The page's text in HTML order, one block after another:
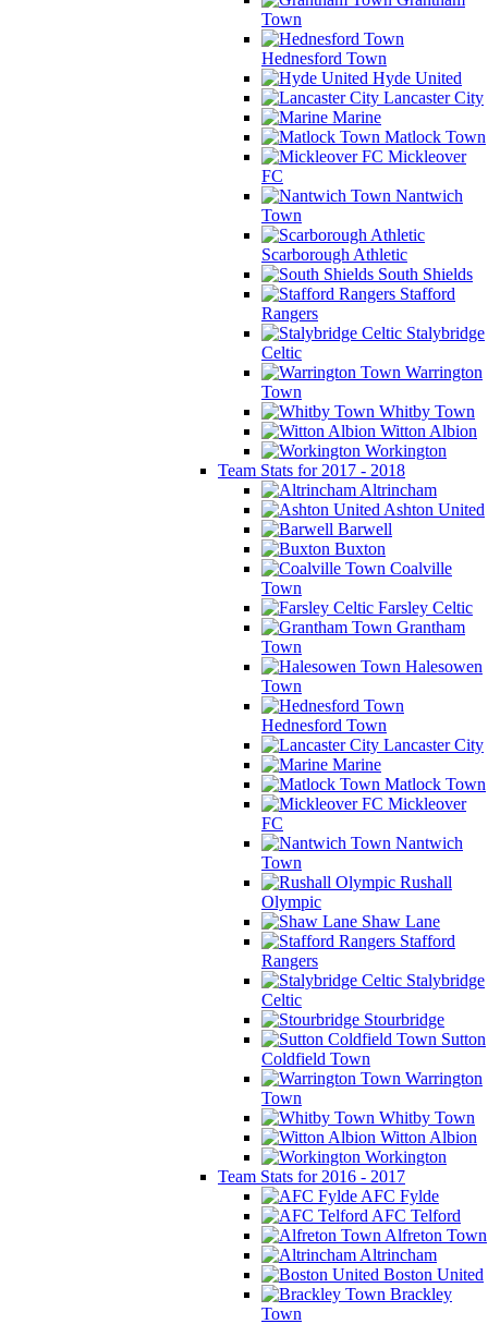
Town
Hednesford Town
Hyde United
Lancaster City
Marine
Matlock Town
Mickleover
FC
Nantwich
Town
Scarborough Athletic
South Shields
Stafford
Rangers
Stalybridge
Celtic
Warrington
Town
Whitby Town
Witton Albion
Workington
Team Stats for 2017 - 2018
Altrincham
Ashton United
Barwell
Buxton
Coalville
Town
Farsley Celtic
Grantham
Town
Halesowen
Town
Hednesford Town
Lancaster City
Marine
Matlock Town
Mickleover
FC
Nantwich
Town
Rushall
Olympic
Shaw Lane
Stafford
Rangers
Stalybridge
Celtic
Stourbridge
Sutton
Coldfield Town
Warrington
Town
Whitby Town
Witton Albion
Workington
Team Stats for 2016 - 2017
AFC Fylde
AFC Telford
Alfreton Town
Altrincham
Boston United
Brackley
Town